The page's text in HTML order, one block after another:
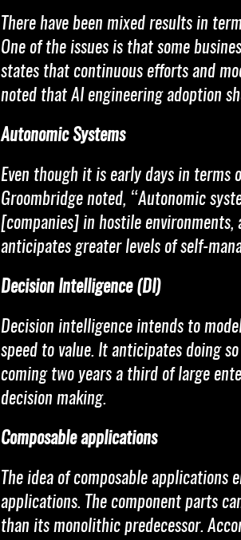
There have been mixed results in
One of the issues is that some
states that continuous efforts and
noted that AI engineering adoption
Autonomic Systems
Even though it is early days in terms
Groombridge noted, “Autonomic
[companies] in hostile
anticipates greater levels of self-
Decision Intelligence (DI)
Decision intelligence intends to
speed to value. It anticipates doing
coming two years a third of large
decision making.
Composable applications
The idea of composable applications
applications. The component parts
than its monolithic predecessor.